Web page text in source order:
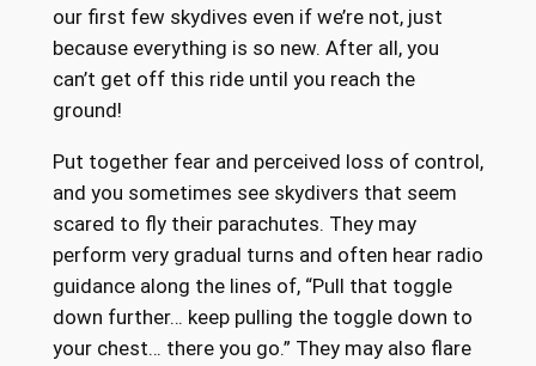
our first few skydives even if we’re not, just
because everything is so new. After all, you
can’t get off this ride until you reach the
ground!
Put together fear and perceived loss of control,
and you sometimes see skydivers that seem
scared to fly their parachutes. They may
perform very gradual turns and often hear radio
guidance along the lines of, “Pull that toggle
down further… keep pulling the toggle down to
your chest… there you go.” They may also flare